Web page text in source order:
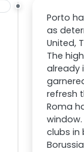
Porto
as
United,
The
already
refresh
Roma
clubs in